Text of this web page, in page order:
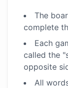
The
complete
Each
called the
opposite
All